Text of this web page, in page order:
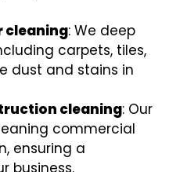
cleaning: We deep
carpets, tiles,
dust and stains in
cleaning: Our
commercial
ensuring a
business.